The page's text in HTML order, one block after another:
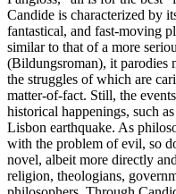
Candide is characterized by
fantastical, and fast-moving
similar to that of a more
(Bildungsroman), it parodies
the struggles of which are
matter-of-fact. Still, the
historical happenings, such
Lisbon earthquake. As
with the problem of evil, so
novel, albeit more directly
religion, theologians,